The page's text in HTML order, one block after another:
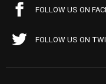
FOLLOW US ON
FOLLOW US ON